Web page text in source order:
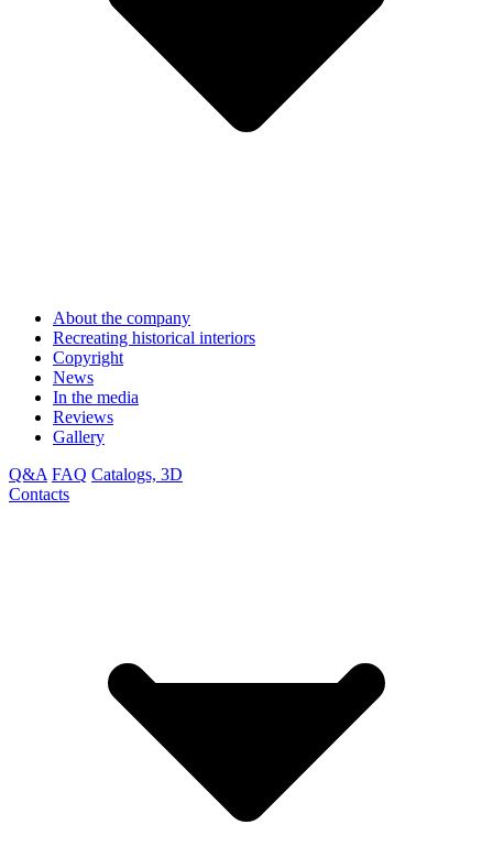
About the company
Recreating historical interiors
Copyright
News
In the media
Reviews
Gallery
Q&A FAQ Catalogs, 3D
Contacts